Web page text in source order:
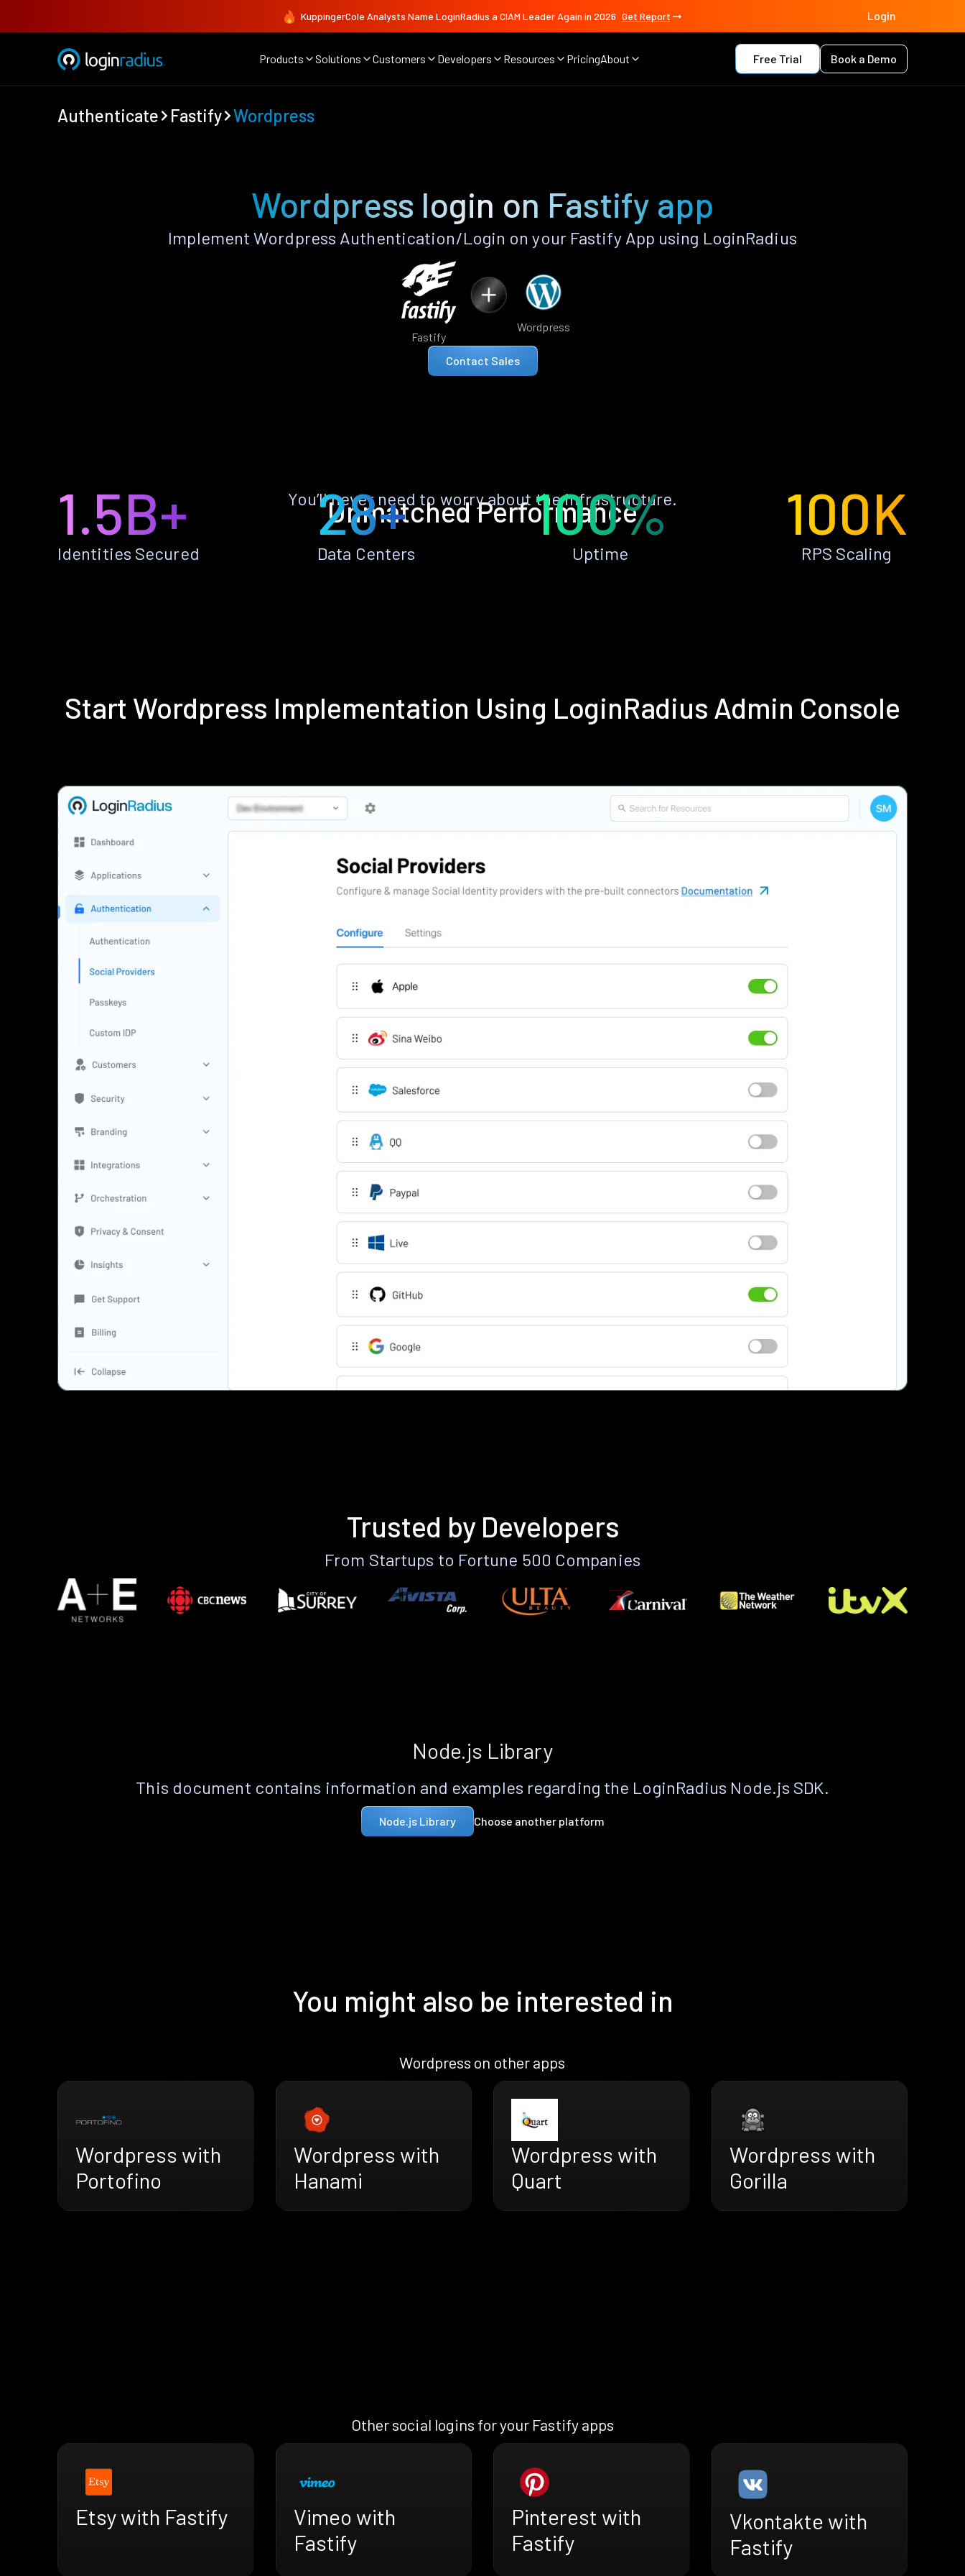
KuppingerCole Analysts Name LoginRadius a CIAM Leader Again in 2026 Get Report Login
Products Solutions Customers Developers Resources PricingAbout Free Trial Book a Demo
Authenticate Fastify Wordpress
Wordpress login on Fastify app
Implement Wordpress Authentication/Login on your Fastify App using LoginRadius
Fastify
Wordpress
Contact Sales
Unmatched Performance
You’ll never need to worry about the infrastructure.
1.5B+
Identities Secured
28+
Data Centers
100%
Uptime
100K
RPS Scaling
Start Wordpress Implementation Using LoginRadius Admin Console
Trusted by Developers
From Startups to Fortune 500 Companies
Node.js Library
This document contains information and examples regarding the LoginRadius Node.js SDK.
Node.js Library Choose another platform
You might also be interested in
Wordpress on other apps
Wordpress with
Portofino
Wordpress with
Hanami
Wordpress with
Quart
Wordpress with
Gorilla
Other social logins for your Fastify apps
Etsy with Fastify
Vimeo with
Fastify
Pinterest with
Fastify
Vkontakte with
Fastify